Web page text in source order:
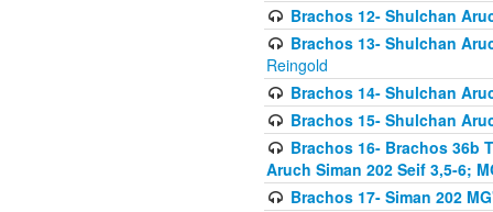
Brachos 12- Shulchan
Brachos 13- Shulchan
Reingold
Brachos 14- Shulchan
Brachos 15- Shulchan
Brachos 16- Brachos 36b
Aruch Siman 202 Seif 3,5-6;
Brachos 17- Siman 202